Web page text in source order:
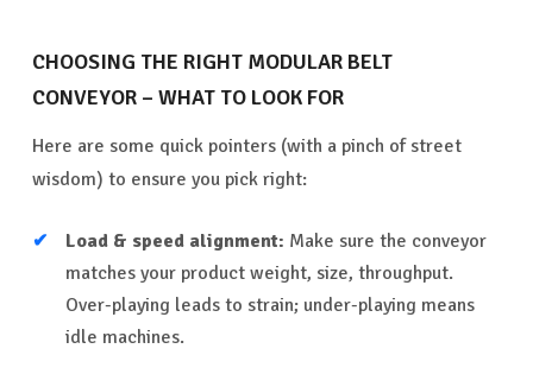
CHOOSING THE RIGHT MODULAR BELT
CONVEYOR – WHAT TO LOOK FOR
Here are some quick pointers (with a pinch of street
wisdom) to ensure you pick right:
Load & speed alignment: Make sure the conveyor
matches your product weight, size, throughput.
Over-playing leads to strain; under-playing means
idle machines.